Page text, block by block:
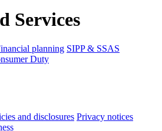
Services
planning SIPP & SSAS
Duty
and disclosures Privacy notices